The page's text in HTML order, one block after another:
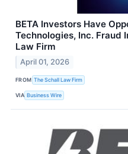
BETA Investors Have
Technologies, Inc. Fraud
Law Firm
April 01, 2026
FROM The Schall Law Firm
VIA Business Wire